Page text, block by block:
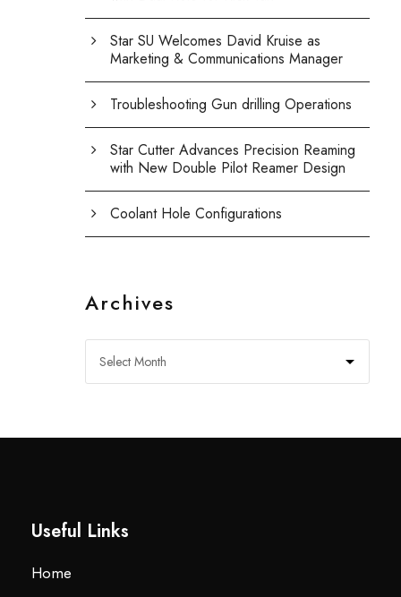
Star SU Welcomes David Kruise as
Marketing & Communications Manager
Troubleshooting Gun drilling Operations
Star Cutter Advances Precision Reaming
with New Double Pilot Reamer Design
Coolant Hole Configurations
Archives
Useful Links
Home